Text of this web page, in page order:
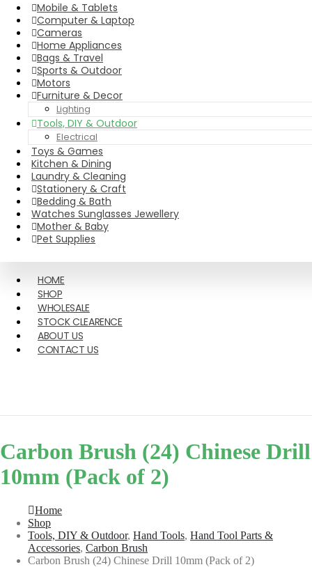
Mobile & Tablets
Computer & Laptop
Cameras
Home Appliances
Bags & Travel
Sports & Outdoor
Motors
Furniture & Decor
Lighting
Tools, DIY & Outdoor
Electrical
Toys & Games
Kitchen & Dining
Laundry & Cleaning
Stationery & Craft
Bedding & Bath
Watches Sunglasses Jewellery
Mother & Baby
Pet Supplies
HOME
SHOP
WHOLESALE
STOCK CLEARENCE
ABOUT US
CONTACT US
Carbon Brush (24) Chinese Drill
10mm (Pack of 2)
Home
Shop
Tools, DIY & Outdoor, Hand Tools, Hand Tool Parts &
Accessories, Carbon Brush
Carbon Brush (24) Chinese Drill 10mm (Pack of 2)